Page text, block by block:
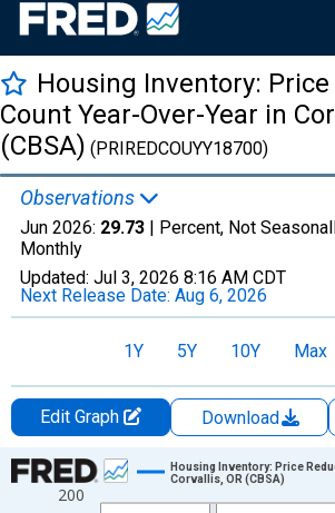
Housing Inventory: Price
Count Year-Over-Year in
(CBSA) (PRIREDCOUYY18700)
Observations
Jun 2026: 29.73 | Percent, Not
Monthly
Updated: Jul 3, 2026 8:16 AM CDT
Next Release Date: Aug 6, 2026
1Y 5Y 10Y Max
Edit Graph Download
Chart
Line chart with 108 data points.
200
Housing Inventory: Price
Corvallis, OR (CBSA)